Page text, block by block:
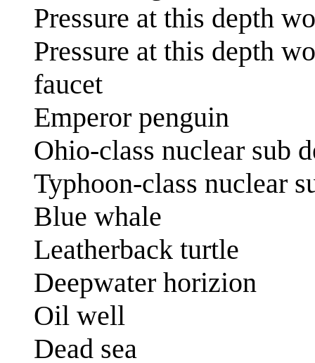
Pressure at this depth
Pressure at this depth
faucet
Emperor penguin
Ohio-class nuclear sub
Typhoon-class nuclear
Blue whale
Leatherback turtle
Deepwater horizion
Oil well
Dead sea